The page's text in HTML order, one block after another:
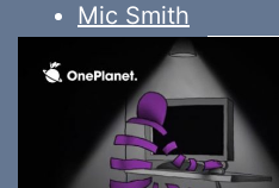
Mic Smith